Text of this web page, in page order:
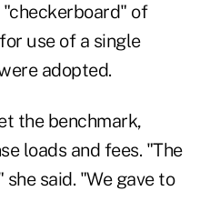
of
use of a single
adopted.
the benchmark,
loads and fees. "The
said. "We gave to